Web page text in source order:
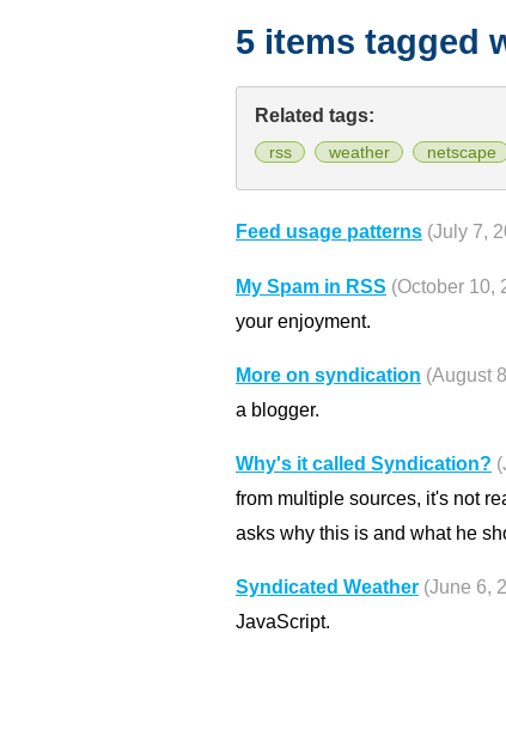
5 items tagged
Related tags:
rss weather netscape
Feed usage patterns (July 7,
My Spam in RSS (October 10,
your enjoyment.
More on syndication (August
a blogger.
Why's it called Syndication?
from multiple sources, it's not
asks why this is and what he
Syndicated Weather (June 6,
JavaScript.